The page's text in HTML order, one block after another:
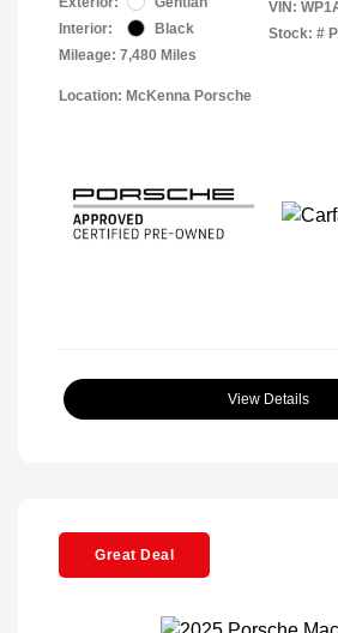
Interior:
Black
Mileage: 7,480 Miles
VIN:
Stock: #
Location: McKenna Porsche
View Details
Great Deal